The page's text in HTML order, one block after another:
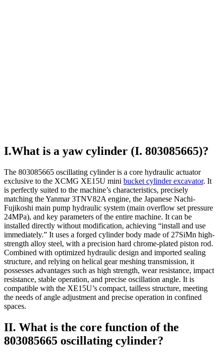
I.What is a yaw cylinder (I. 803085665)?
The 803085665 oscillating cylinder is a core hydraulic actuator
exclusive to the XCMG XE15U mini bucket cylinder excavator. It
is perfectly suited to the machine’s characteristics, precisely
matching the Yanmar 3TNV82A engine, the Japanese Nachi-
Fujikoshi main pump hydraulic system (main overflow set pressure
24MPa), and key parameters of the entire machine. It can be
installed directly without modification, achieving “install and use
immediately.” It uses a forged cylinder body made of 27SiMn high-
strength alloy steel, with a precision hard chrome-plated piston rod.
Combined with optimized hydraulic design and imported sealing
structure, and relying on helical gear meshing transmission, it
possesses advantages such as high strength, wear resistance, impact
resistance, stable operation, and precise oscillation angle. It is
compatible with the XE15U’s compact, tailless structure, meeting
the needs of angle adjustment and precise operation in confined
spaces.
II. What is the core function of the
803085665 oscillating cylinder?